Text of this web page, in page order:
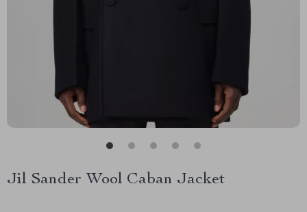
Jil Sander Wool Caban Jacket